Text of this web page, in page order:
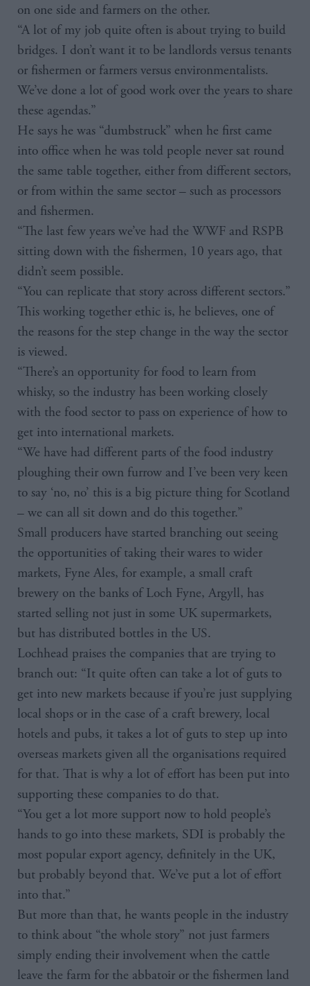
on one side and farmers on the other.
“A lot of my job quite often is about trying to build
bridges. I don’t want it to be landlords versus tenants
or fishermen or farmers versus environmentalists.
We’ve done a lot of good work over the years to share
these agendas.”
He says he was “dumbstruck” when he first came
into office when he was told people never sat round
the same table together, either from different sectors,
or from within the same sector – such as processors
and fishermen.
“The last few years we’ve had the WWF and RSPB
sitting down with the fishermen, 10 years ago, that
didn’t seem possible.
“You can replicate that story across different sectors.”
This working together ethic is, he believes, one of
the reasons for the step change in the way the sector
is viewed.
“There’s an opportunity for food to learn from
whisky, so the industry has been working closely
with the food sector to pass on experience of how to
get into international markets.
“We have had different parts of the food industry
ploughing their own furrow and I’ve been very keen
to say ‘no, no’ this is a big picture thing for Scotland
– we can all sit down and do this together.”
Small producers have started branching out seeing
the opportunities of taking their wares to wider
markets, Fyne Ales, for example, a small craft
brewery on the banks of Loch Fyne, Argyll, has
started selling not just in some UK supermarkets,
but has distributed bottles in the US.
Lochhead praises the companies that are trying to
branch out: “It quite often can take a lot of guts to
get into new markets because if you’re just supplying
local shops or in the case of a craft brewery, local
hotels and pubs, it takes a lot of guts to step up into
overseas markets given all the organisations required
for that. That is why a lot of effort has been put into
supporting these companies to do that.
“You get a lot more support now to hold people’s
hands to go into these markets, SDI is probably the
most popular export agency, definitely in the UK,
but probably beyond that. We’ve put a lot of effort
into that.”
But more than that, he wants people in the industry
to think about “the whole story” not just farmers
simply ending their involvement when the cattle
leave the farm for the abbatoir or the fishermen land